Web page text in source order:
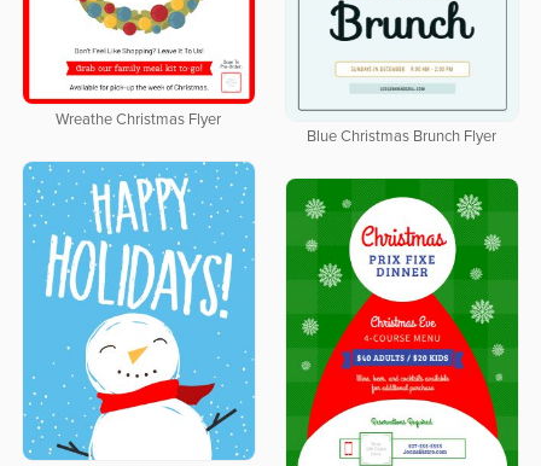
Wreathe Christmas Flyer
Blue Christmas Brunch Flyer